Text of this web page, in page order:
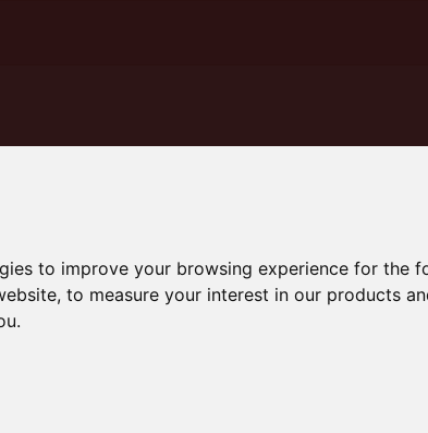
to improve your browsing experience for the
,to measure your interest in our products
.